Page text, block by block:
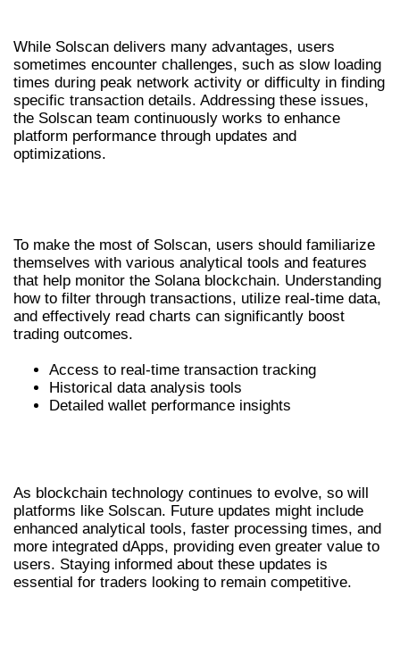
While Solscan delivers many advantages, users
sometimes encounter challenges, such as slow loading
times during peak network activity or difficulty in finding
specific transaction details. Addressing these issues,
the Solscan team continuously works to enhance
platform performance through updates and
optimizations.
To make the most of Solscan, users should familiarize
themselves with various analytical tools and features
that help monitor the Solana blockchain. Understanding
how to filter through transactions, utilize real-time data,
and effectively read charts can significantly boost
trading outcomes.
Access to real-time transaction tracking
Historical data analysis tools
Detailed wallet performance insights
As blockchain technology continues to evolve, so will
platforms like Solscan. Future updates might include
enhanced analytical tools, faster processing times, and
more integrated dApps, providing even greater value to
users. Staying informed about these updates is
essential for traders looking to remain competitive.